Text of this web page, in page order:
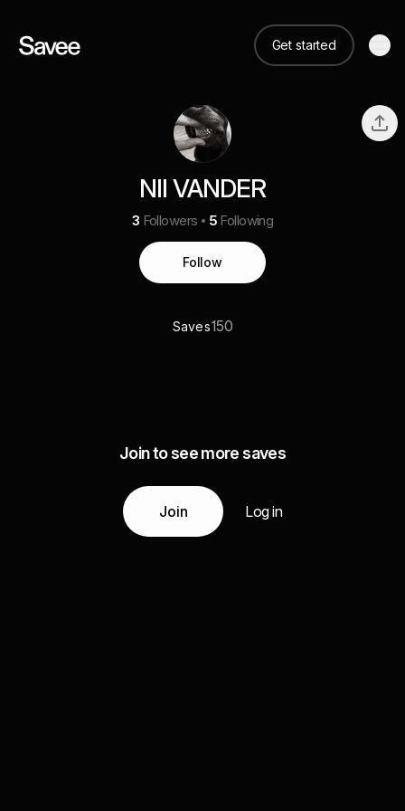
Get started
NII VANDER
3 Followers 5 Following
Follow
Saves150
Join to see more saves
Join Log in